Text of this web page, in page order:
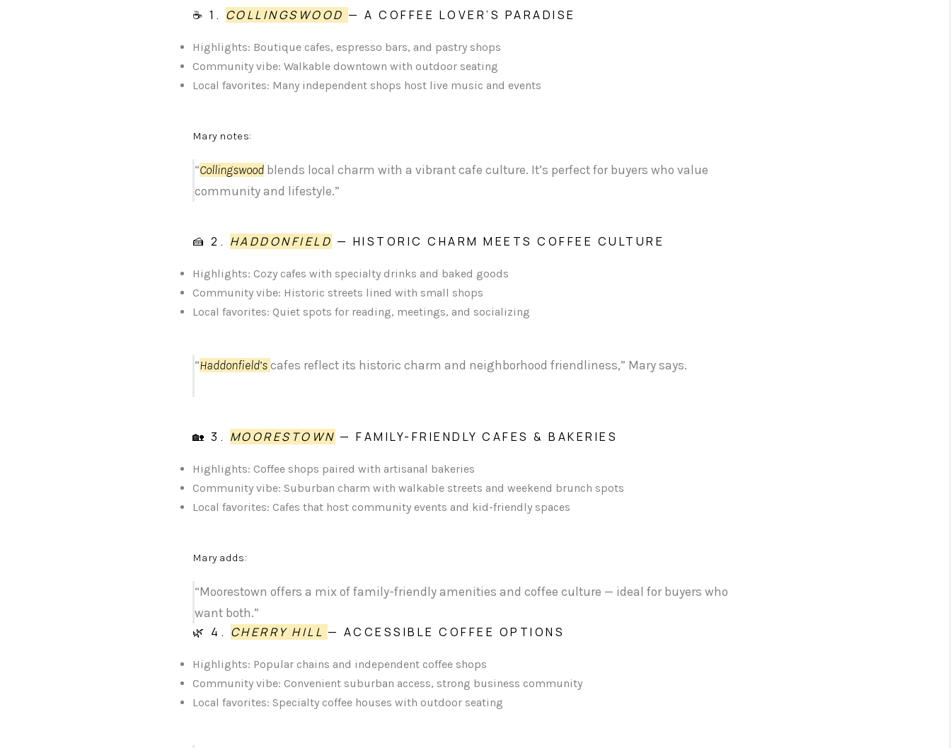
☕ 1. COLLINGSWOOD — A COFFEE LOVER’S PARADISE
Highlights: Boutique cafes, espresso bars, and pastry shops
Community vibe: Walkable downtown with outdoor seating
Local favorites: Many independent shops host live music and events
Mary notes:
“Collingswood blends local charm with a vibrant cafe culture. It’s perfect for buyers who value
community and lifestyle.”
🍰 2. HADDONFIELD — HISTORIC CHARM MEETS COFFEE CULTURE
Highlights: Cozy cafes with specialty drinks and baked goods
Community vibe: Historic streets lined with small shops
Local favorites: Quiet spots for reading, meetings, and socializing
“Haddonfield’s cafes reflect its historic charm and neighborhood friendliness,” Mary says.
🏡 3. MOORESTOWN — FAMILY-FRIENDLY CAFES & BAKERIES
Highlights: Coffee shops paired with artisanal bakeries
Community vibe: Suburban charm with walkable streets and weekend brunch spots
Local favorites: Cafes that host community events and kid-friendly spaces
Mary adds:
“Moorestown offers a mix of family-friendly amenities and coffee culture — ideal for buyers who
want both.”
🌿 4. CHERRY HILL — ACCESSIBLE COFFEE OPTIONS
Highlights: Popular chains and independent coffee shops
Community vibe: Convenient suburban access, strong business community
Local favorites: Specialty coffee houses with outdoor seating